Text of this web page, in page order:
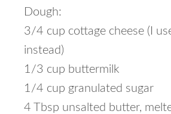
Dough:
3/4 cup cottage cheese (I
instead)
1/3 cup buttermilk
1/4 cup granulated sugar
4 Tbsp unsalted butter,